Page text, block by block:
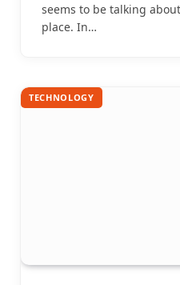
seems to be talking
place. In…
TECHNOLOGY